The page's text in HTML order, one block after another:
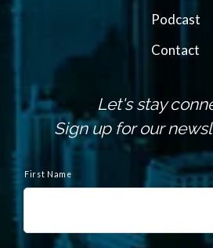
Podcast
Contact
Let's stay
Sign up for our
a
First Name